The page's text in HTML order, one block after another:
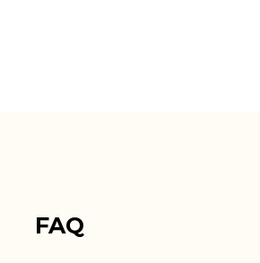
FAQ